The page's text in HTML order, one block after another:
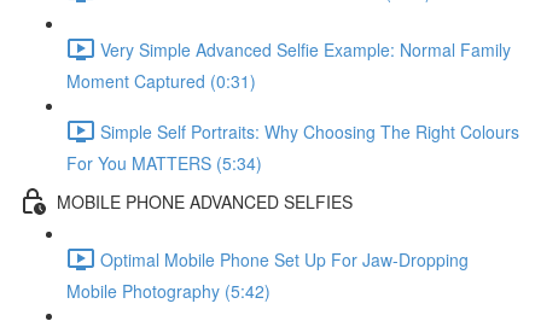
Very Simple Advanced Selfie Example: Normal Family
Moment Captured (0:31)
Simple Self Portraits: Why Choosing The Right Colours
For You MATTERS (5:34)
MOBILE PHONE ADVANCED SELFIES
Optimal Mobile Phone Set Up For Jaw-Dropping
Mobile Photography (5:42)